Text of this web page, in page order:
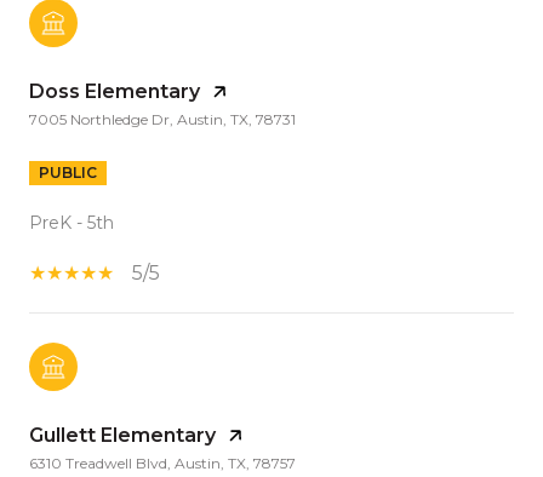
Doss Elementary
7005 Northledge Dr, Austin, TX, 78731
PUBLIC
PreK - 5th
5/5
Gullett Elementary
6310 Treadwell Blvd, Austin, TX, 78757